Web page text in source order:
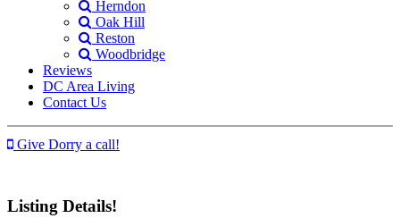
Herndon
Oak Hill
Reston
Woodbridge
Reviews
DC Area Living
Contact Us
Give Dorry a call!
Listing Details!